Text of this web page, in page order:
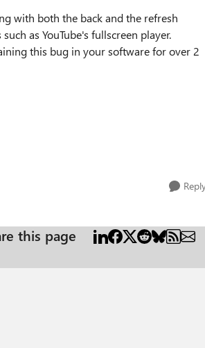
with both the back and the refresh
as YouTube's fullscreen player.
this bug in your software for over 2
this page